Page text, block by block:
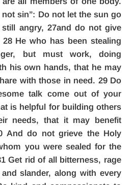
sin”: Do not let the sun go
angry, 27and do not give
He who has been stealing
but must work, doing
his own hands, that he may
with those in need. 29 Do
talk come out of your
is helpful for building others
needs, that it may benefit
And do not grieve the Holy
you were sealed for the
Get rid of all bitterness, rage
slander, along with every